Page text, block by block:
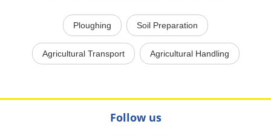
Ploughing Soil Preparation
Agricultural Transport Agricultural Handling
Follow us